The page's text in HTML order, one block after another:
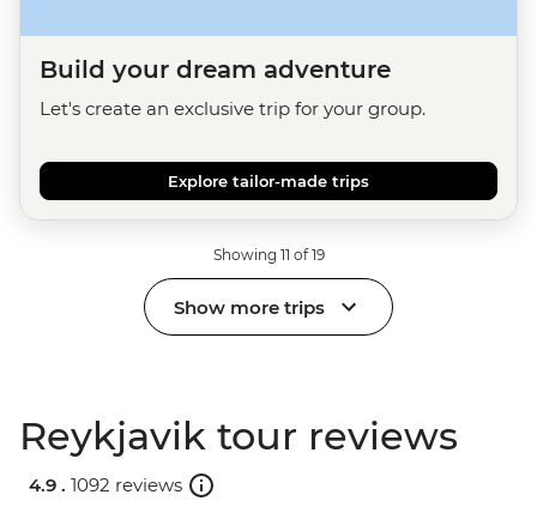
Build your dream adventure
Let's create an exclusive trip for your group.
Explore tailor-made trips
Showing 11 of 19
Show more trips
Reykjavik tour reviews
4.9 . 1092 reviews